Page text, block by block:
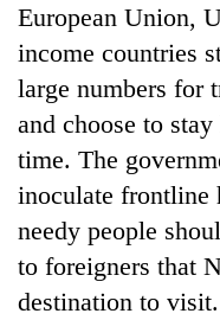
European Union,
income countries
large numbers for
and choose to
time. The
inoculate frontline
needy people
to foreigners that
destination to